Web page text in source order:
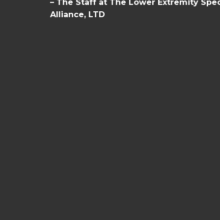
– The Staff at The Lower Extremity
Alliance, LTD